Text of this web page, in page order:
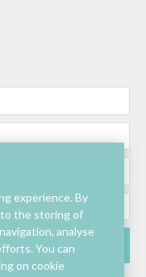
experience. By
to the storing of
analyse
You can
on cookie